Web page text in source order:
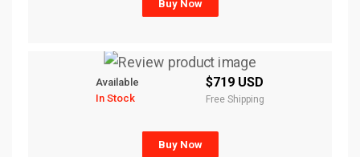
Buy Now
Available
In Stock
$719 USD
Free Shipping
Buy Now